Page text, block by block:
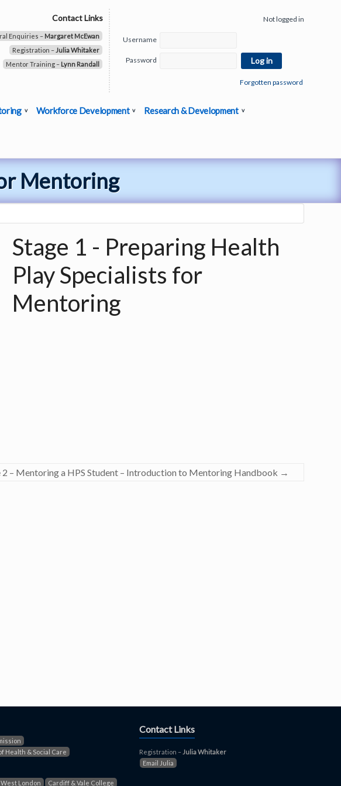
Contact Links
Enquiries – Margaret McEwan
Registration – Julia Whitaker
Mentor Training – Lynn Randall
Not logged in
Username
Password
Forgotten password
Workforce Development Research & Development
Mentoring
Stage 1 - Preparing Health
Play Specialists for
Mentoring
2 – Mentoring a HPS Student – Introduction to Mentoring Handbook →
Health & Social Care
London Cardiff & Vale College
Contact Links
Registration – Julia Whitaker
Email Julia